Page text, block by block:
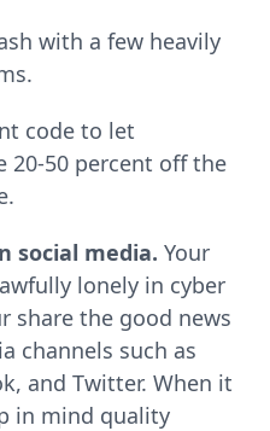
with a few heavily
code to let
20-50 percent off the
social media. Your
lonely in cyber
share the good news
channels such as
and Twitter. When it
in mind quality